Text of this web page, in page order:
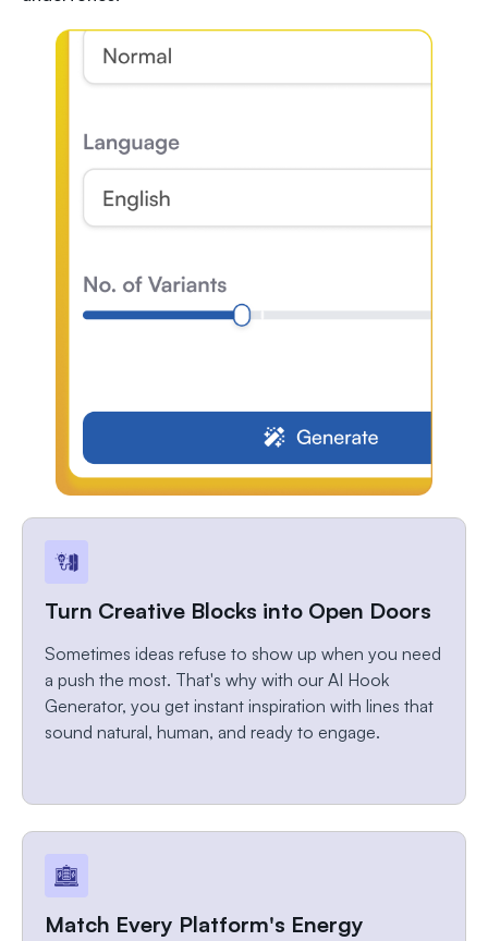
Turn Creative Blocks into Open Doors
Sometimes ideas refuse to show up when you need
a push the most. That's why with our AI Hook
Generator, you get instant inspiration with lines that
sound natural, human, and ready to engage.
Match Every Platform's Energy